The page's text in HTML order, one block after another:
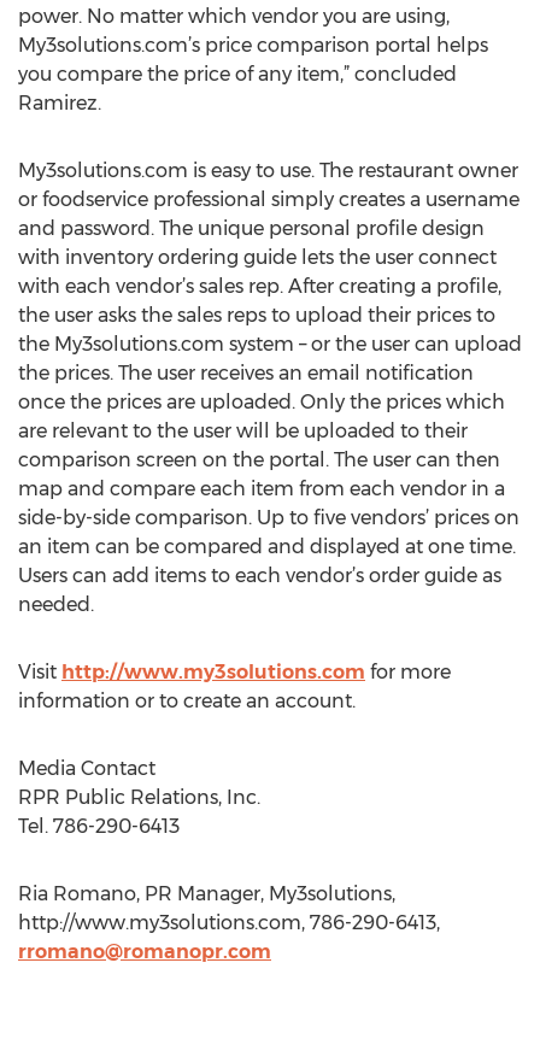
power. No matter which vendor you are using,
My3solutions.com’s price comparison portal helps
you compare the price of any item,” concluded
Ramirez.
My3solutions.com is easy to use. The restaurant owner
or foodservice professional simply creates a username
and password. The unique personal profile design
with inventory ordering guide lets the user connect
with each vendor’s sales rep. After creating a profile,
the user asks the sales reps to upload their prices to
the My3solutions.com system – or the user can upload
the prices. The user receives an email notification
once the prices are uploaded. Only the prices which
are relevant to the user will be uploaded to their
comparison screen on the portal. The user can then
map and compare each item from each vendor in a
side-by-side comparison. Up to five vendors’ prices on
an item can be compared and displayed at one time.
Users can add items to each vendor’s order guide as
needed.
Visit http://www.my3solutions.com for more
information or to create an account.
Media Contact
RPR Public Relations, Inc.
Tel. 786-290-6413
Ria Romano, PR Manager, My3solutions,
http://www.my3solutions.com, 786-290-6413,
rromano@romanopr.com